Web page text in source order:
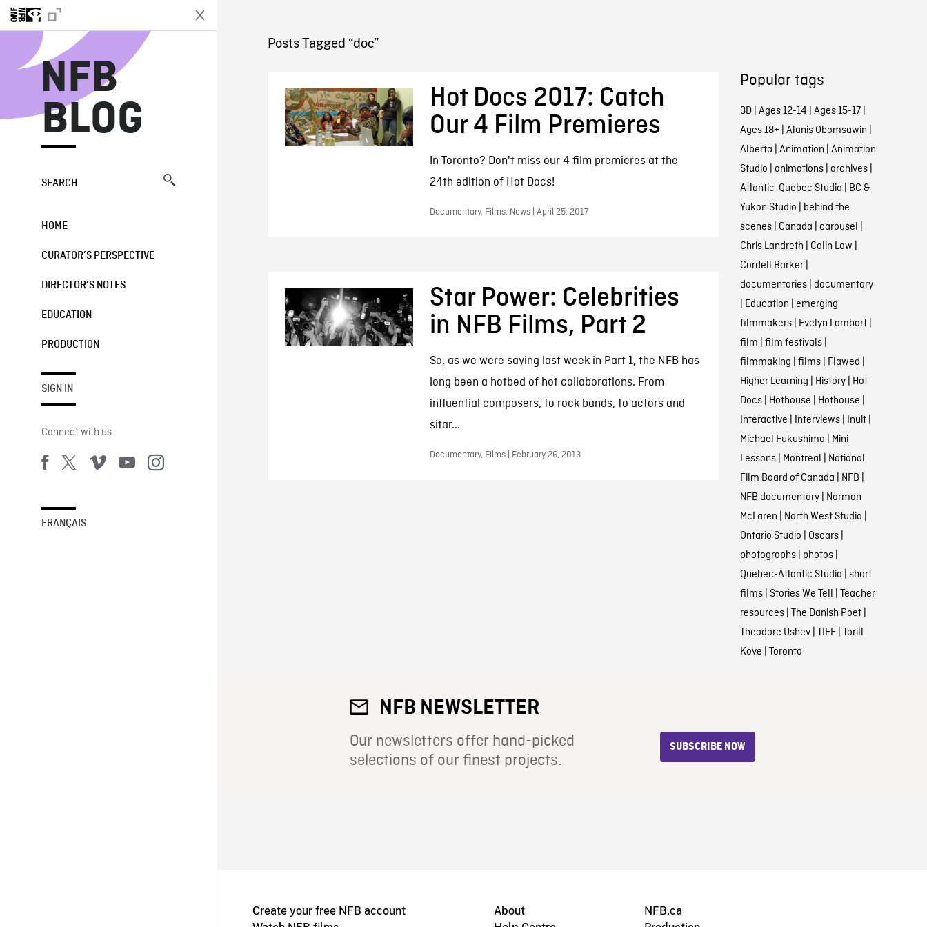
NFB
BLOG
SEARCH
HOME
CURATOR’S PERSPECTIVE
DIRECTOR’S NOTES
EDUCATION
PRODUCTION
SIGN IN
Connect with us
FRANÇAIS
NFB BLOG
Posts Tagged “doc”
Hot Docs 2017: Catch
Our 4 Film Premieres
In Toronto? Don't miss our 4 film premieres at the
24th edition of Hot Docs!
Documentary, Films, News | April 25, 2017
Star Power: Celebrities
in NFB Films, Part 2
So, as we were saying last week in Part 1, the NFB has
long been a hotbed of hot collaborations. From
influential composers, to rock bands, to actors and
sitar...
Documentary, Films | February 26, 2013
Popular tags
3D| Ages 12-14 | Ages 15-17|
Ages 18+ | Alanis Obomsawin |
Alberta | Animation | Animation
Studio | animations| archives|
Atlantic-Quebec Studio | BC &
Yukon Studio | behind the
scenes| Canada | carousel |
Chris Landreth | Colin Low |
Cordell Barker|
documentaries| documentary
| Education | emerging
filmmakers| Evelyn Lambart|
film | film festivals|
filmmaking | films| Flawed |
Higher Learning | History| Hot
Docs| Hothouse | Hothouse |
Interactive | Interviews| Inuit|
Michael Fukushima | Mini
Lessons| Montreal | National
Film Board of Canada | NFB |
NFB documentary| Norman
McLaren | North West Studio |
Ontario Studio | Oscars|
photographs| photos|
Quebec-Atlantic Studio | short
films| Stories We Tell | Teacher
resources| The Danish Poet|
Theodore Ushev| TIFF| Torill
Kove | Toronto
NFB NEWSLETTER
Our newsletters offer hand-picked
selections of our finest projects.
SUBSCRIBE NOW
Create your free NFB account
About
NFB.ca